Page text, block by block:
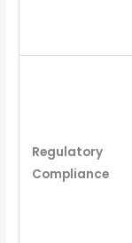
Regulatory
Compliance